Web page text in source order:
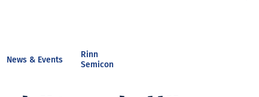
News & Events
Rinn
Semicon